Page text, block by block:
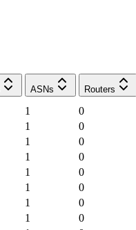
ASNs Routers
1
0
1
0
1
0
1
0
1
0
1
0
1
0
1
0